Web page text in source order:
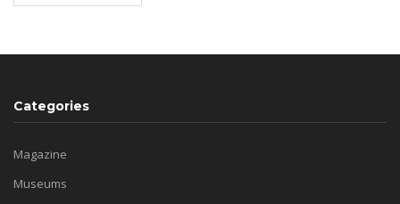
Categories
Magazine
Museums